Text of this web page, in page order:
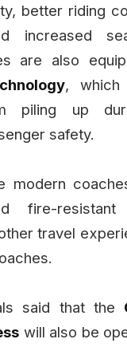
better riding
increased
are also
, which
piling up
safety.
modern
fire-
travel
said that the
will also be